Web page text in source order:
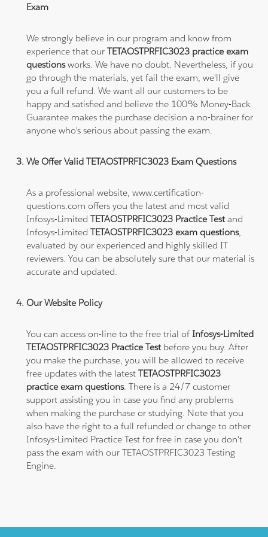
Exam
We strongly believe in our program and know from
experience that ourTETAOSTPRFIC3023 practice exam
questionsworks. We have no doubt. Nevertheless, if you
go through the materials, yet fail the exam, we'll give
you a full refund. We want all our customers to be
happy and satisfied and believe the 100% Money-Back
Guarantee makes the purchase decision a no-brainer for
anyone who's serious about passing the exam.
We Offer Valid TETAOSTPRFIC3023 Exam Questions
As a professional website, www.certification-
questions.com offers you the latest and most valid
Infosys-LimitedTETAOSTPRFIC3023 Practice Testand
Infosys-LimitedTETAOSTPRFIC3023 exam questions,
evaluated by our experienced and highly skilled IT
reviewers. You can be absolutely sure that our material is
accurate and updated.
Our Website Policy
You can access on-line to the free trial ofInfosys-Limited
TETAOSTPRFIC3023 Practice Testbefore you buy. After
you make the purchase, you will be allowed to receive
free updates with the latestTETAOSTPRFIC3023
practice exam questions. There is a 24/7 customer
support assisting you in case you find any problems
when making the purchase or studying. Note that you
also have the right to a full refunded or change to other
Infosys-Limited Practice Test for free in case you don't
pass the exam with our TETAOSTPRFIC3023 Testing
Engine.